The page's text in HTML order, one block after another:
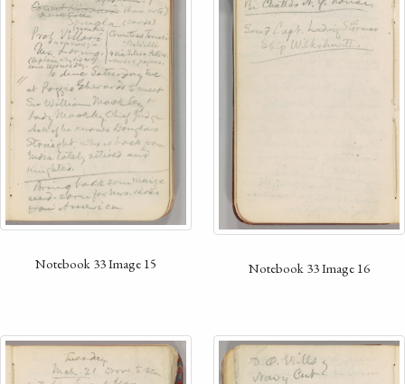
Notebook 33 Image 15 Notebook 33 Image 16